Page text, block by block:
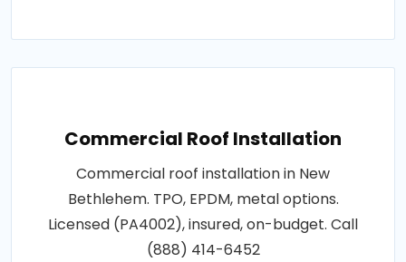
Commercial Roof Installation
Commercial roof installation in New
Bethlehem. TPO, EPDM, metal options.
Licensed (PA4002), insured, on-budget. Call
(888) 414-6452